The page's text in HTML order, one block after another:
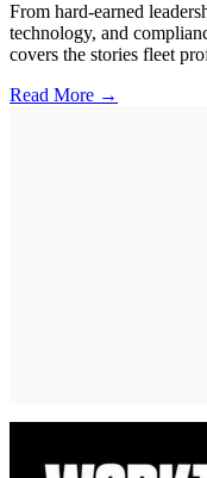
From hard-earned
technology, and
covers the stories fleet
Read More →